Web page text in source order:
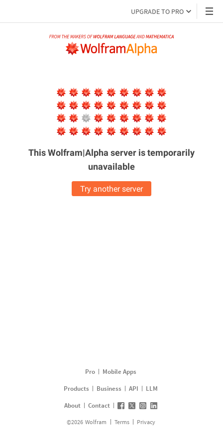
UPGRADE TO PRO
This Wolfram|Alpha server istemporarily
unavailable
Try another server
Pro
Mobile Apps
Products
Business API
LLM
About
Contact
©2026 Wolfram Terms Privacy